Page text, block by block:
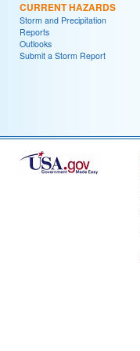
CURRENT HAZARDS
Storm and Precipitation
Reports
Outlooks
Submit a Storm Report